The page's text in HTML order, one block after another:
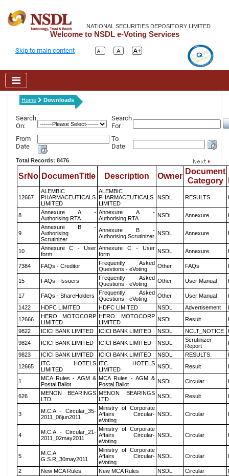
NATIONAL SECURITIES DEPOSITORY LIMITED
Welcome to NSDL e-Voting Services
Skip to main content
Home Downloads
Search
On:
Search
For :
From
Date
To
Date
Total Records: 8476
SrNo DocumenTitle Description Owner
Document
Category
12667
ALEMBIC
PHARMACEUTICALS
LIMITED
ALEMBIC
PHARMACEUTICALS
LIMITED
NSDL RESULTS
8
Annexure A -
Authorising RTA
Annexure A -
Authorising RTA
NSDL Annexure
9
Annexure B -
Authorising
Scrutinizer
Annexure B -
Authorising Scrutinizer NSDL Annexure
10
Annexure C - User
form
Annexure C - User
form
NSDL Annexure
7384 FAQs - Creditor
Frequently Asked
Questions - eVoting
Other FAQs
15 FAQs - Issuers
Frequently Asked
Questions - eVoting
Other User Manual
17 FAQs - ShareHolders
Frequently Asked
Questions - eVoting
Other User Manual
1422
HDFC LIMITED HDFC LIMITED NSDL Advertisement
12666
HERO MOTOCORP
LIMITED
HERO MOTOCORP
LIMITED
NSDL Result
9822
ICICI BANK LIMITED ICICI BANK LIMITED NSDL NCLT_NOTICE
9824
ICICI BANK LIMITED ICICI BANK LIMITED NSDL
Scrutinizer
Report
9823
ICICI BANK LIMITED ICICI BANK LIMITED NSDL RESULTS
12665
ITC HOTELS
LIMITED
ITC HOTELS
LIMITED
NSDL Result
1
MCA Rules - AGM &
Postal Ballot
MCA Rules - AGM &
Postal Ballot
NSDL Circular
626
MENON BEARINGS
LTD
MENON BEARINGS
LTD
NSDL Result
3
M.C.A - Circular_35-
2011_06jun2011
Ministry of Corporate
Affairs Circular-
eVoting
NSDL Circular
4
M.C.A - Circular_21-
2011_02may2011
Ministry of Corporate
Affairs Circular-
eVoting
NSDL Circular
5
M.C.A
G.S.R_30may2011
Ministry of Corporate
Affairs Circular-
eVoting
NSDL Circular
2 New MCA Rules New MCA Rules NSDL Circular